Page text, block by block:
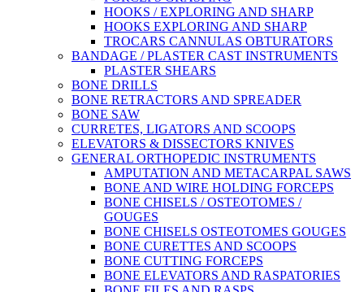
HOOKS / EXPLORING AND SHARP
HOOKS EXPLORING AND SHARP
TROCARS CANNULAS OBTURATORS
BANDAGE / PLASTER CAST INSTRUMENTS
PLASTER SHEARS
BONE DRILLS
BONE RETRACTORS AND SPREADER
BONE SAW
CURRETES, LIGATORS AND SCOOPS
ELEVATORS & DISSECTORS KNIVES
GENERAL ORTHOPEDIC INSTRUMENTS
AMPUTATION AND METACARPAL SAWS
BONE AND WIRE HOLDING FORCEPS
BONE CHISELS / OSTEOTOMES /
GOUGES
BONE CHISELS OSTEOTOMES GOUGES
BONE CURETTES AND SCOOPS
BONE CUTTING FORCEPS
BONE ELEVATORS AND RASPATORIES